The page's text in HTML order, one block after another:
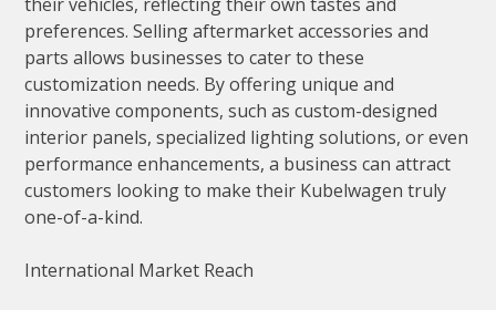
preferences. Selling aftermarket accessories and
parts allows businesses to cater to these
customization needs. By offering unique and
innovative components, such as custom-designed
interior panels, specialized lighting solutions, or even
performance enhancements, a business can attract
customers looking to make their Kubelwagen truly
one-of-a-kind.
International Market Reach